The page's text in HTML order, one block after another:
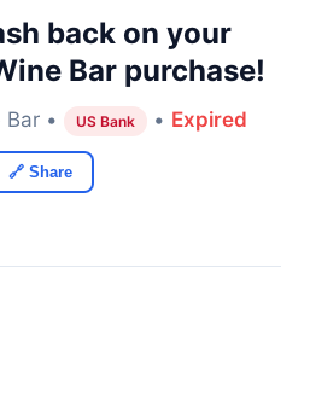
back on your
Bar purchase!
• US Bank • Expired
🔗 Share